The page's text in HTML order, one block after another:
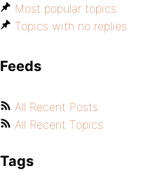
Most popular topics
Topics with no replies
Feeds
All Recent Posts
All Recent Topics
Tags